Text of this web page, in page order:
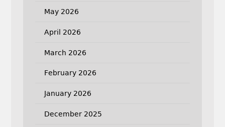
May 2026
April 2026
March 2026
February 2026
January 2026
December 2025